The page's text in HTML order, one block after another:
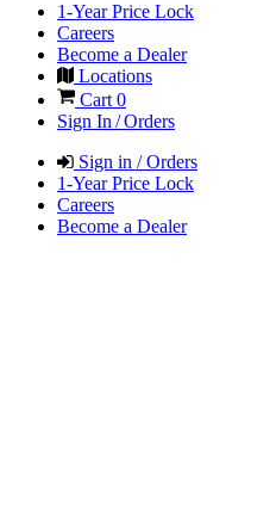
1-Year Price Lock
Careers
Become a Dealer
Locations
Cart 0
Sign In / Orders
Sign in / Orders
1-Year Price Lock
Careers
Become a Dealer